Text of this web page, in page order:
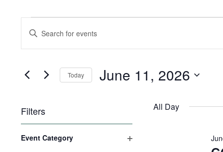
for
June
11,
2026
Search
Views
Navigation
Enter
Keyword.
Search
Events
by
Today June 11, 2026
Filters
any
Event Category
All Day